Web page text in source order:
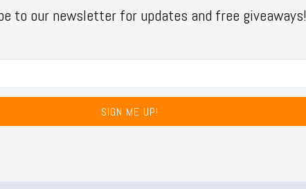
to our newsletter for updates and free giveaways!
SIGN ME UP!